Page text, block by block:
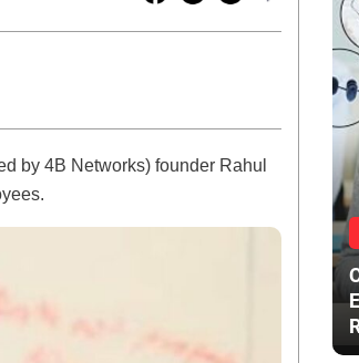
by 4B Networks) founder Rahul